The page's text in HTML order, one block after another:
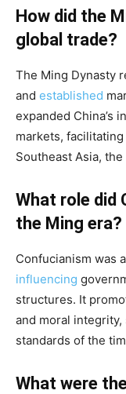
How did the
global trade?
The Ming Dynasty
and established
expanded China’s
markets,
Southeast Asia,
What role did
the Ming era?
Confucianism was
influencing
structures. It
and moral
standards of the
What were